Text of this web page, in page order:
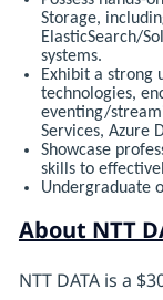
Storage,
ElasticSearch/
systems.
Exhibit a strong
technologies,
eventing/
Services, Azure
Showcase
skills to
Undergraduate
About NTT
NTT DATA is a